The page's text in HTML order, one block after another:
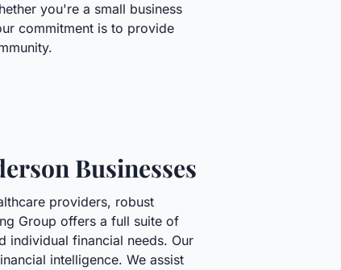
you're a small business
commitment is to provide
Businesses
providers, robust
Group offers a full suite of
individual financial needs. Our
intelligence. We assist